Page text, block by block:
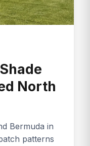
North
Bermuda in
patterns